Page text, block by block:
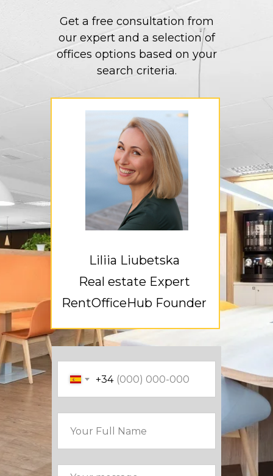
Get a free consultation from
our expert and a selection of
offices options based on your
search criteria.
+34
Liliia Liubetska
Real estate Expert
RentOfficeHub Founder